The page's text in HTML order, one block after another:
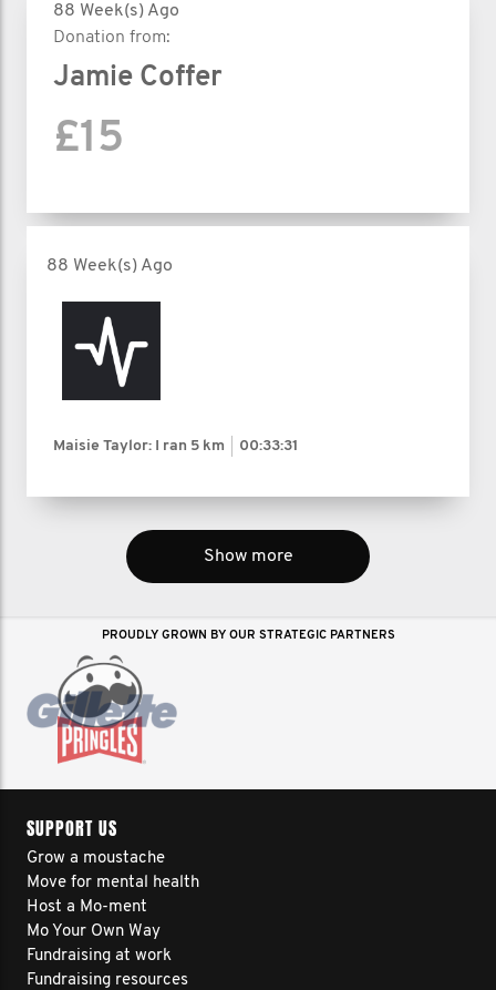
88 Week(s) Ago
Donation from:
Jamie Coffer
£15
88 Week(s) Ago
Maisie Taylor: I ran 5 km 00:33:31
Show more
PROUDLY GROWN BY OUR STRATEGIC PARTNERS
SUPPORT US
Grow a moustache
Move for mental health
Host a Mo-ment
Mo Your Own Way
Fundraising at work
Fundraising resources